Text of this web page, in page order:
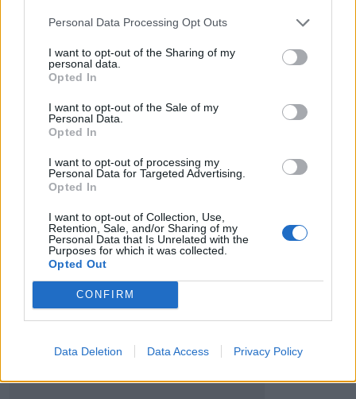
Personal Data Processing Opt Outs
I want to opt-out of the Sharing of my
personal data.
Opted In
I want to opt-out of the Sale of my
Personal Data.
Opted In
I want to opt-out of processing my
Personal Data for Targeted Advertising.
Opted In
I want to opt-out of Collection, Use,
Retention, Sale, and/or Sharing of my
Personal Data that Is Unrelated with the
Purposes for which it was collected.
Opted Out
CONFIRM
Data Deletion Data Access Privacy Policy
Super League 2026
2026 County
Championship